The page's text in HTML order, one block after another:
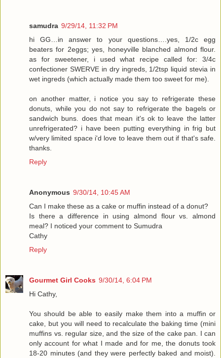
samudra 9/29/14, 11:32 PM
hi GG…in answer to your questions….yes, 1/2c egg
beaters for 2eggs; yes, honeyville blanched almond flour.
as for sweetener, i used what recipe called for: 3/4c
confectioner SWERVE in dry ingreds, 1/2tsp liquid stevia in
wet ingreds (which actually made them too sweet for me).
on another matter, i notice you say to refrigerate these
donuts, while you do not say to refrigerate the bagels or
sandwich buns. does that mean it's ok to leave the latter
unrefrigerated? i have been putting everything in frig but
w/very limited space i'd love to leave them out if that's safe.
thanks.
Reply
Anonymous 9/30/14, 10:45 AM
Can I make these as a cake or muffin instead of a donut?
Is there a difference in using almond flour vs. almond
meal? I noticed your comment to Sumudra
Cathy
Reply
Gourmet Girl Cooks 9/30/14, 6:04 PM
Hi Cathy,
You should be able to easily make them into a muffin or
cake, but you will need to recalculate the baking time (mini
muffins vs. regular size, and the size of the cake pan. I can
only account for what I made and for me, the donuts took
18-20 minutes (and they were perfectly baked and moist).